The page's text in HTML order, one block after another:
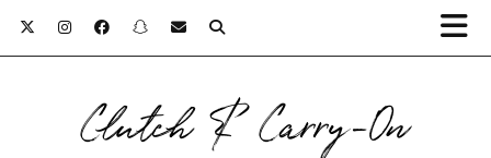
Clutch & Carry-On